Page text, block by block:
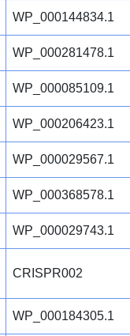
WP_000144834.1
WP_000281478.1
WP_000085109.1
WP_000206423.1
WP_000029567.1
WP_000368578.1
WP_000029743.1
CRISPR002
WP_000184305.1